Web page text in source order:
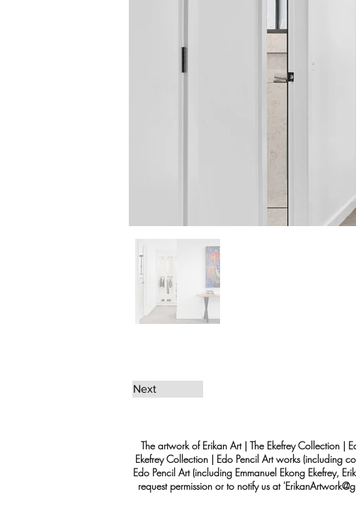
Next
The artwork of Erikan Art | The Ekefrey Collection |
Ekefrey Collection | Edo Pencil Art works (including
Edo Pencil Art (including Emmanuel Ekong Ekefrey,
request permission or to notify us at '